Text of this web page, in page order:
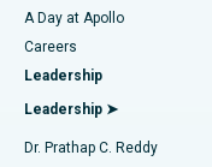
Find Urologist
Find Diabetologist
Best Hospital in
Best Hospital in
Best Hospital in
Transcatheter Aortic
MitraClip Valve Repair
Minimally Invasive
A Day at Apollo
Careers
Leadership
Leadership ➤
Dr. Prathap C. Reddy